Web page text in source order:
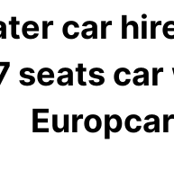
car
seats
Europcar